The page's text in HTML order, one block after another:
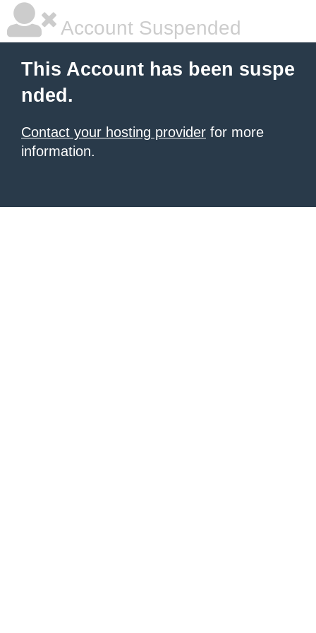
Account Suspended
This Account has been suspe
nded.
Contact your hosting provider for more
information.